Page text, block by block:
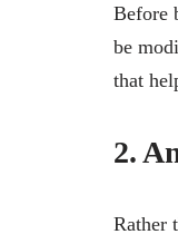
Before
be
that
2.
Rather